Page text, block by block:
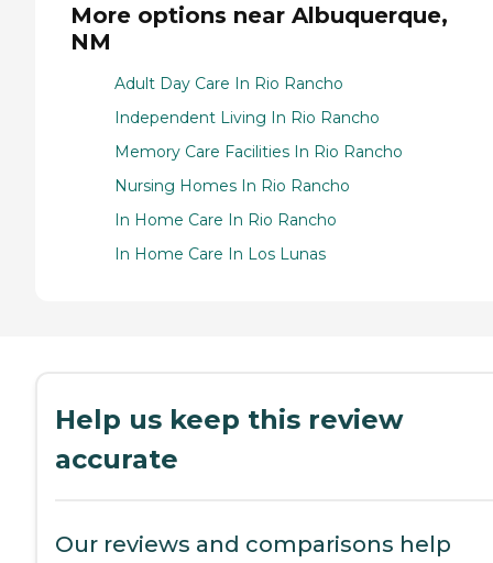
More options near Albuquerque,
NM
Adult Day Care In Rio Rancho
Independent Living In Rio Rancho
Memory Care Facilities In Rio Rancho
Nursing Homes In Rio Rancho
In Home Care In Rio Rancho
In Home Care In Los Lunas
Help us keep this review
accurate
Our reviews and comparisons help